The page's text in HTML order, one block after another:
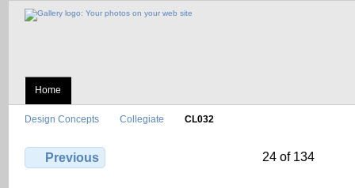
Home
Design Concepts Collegiate CL032
Previous 24 of 134